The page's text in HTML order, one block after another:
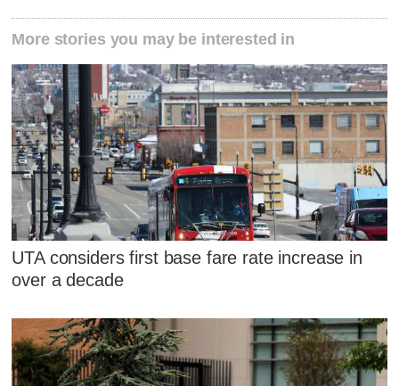
More stories you may be interested in
UTA considers first base fare rate increase in
over a decade